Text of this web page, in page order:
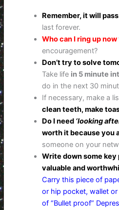
Remember, it will pass
last forever.
Who can I ring up now
encouragement?
Don’t try to solve
Take life in 5 minute
do in the next 30
If necessary, make a
clean teeth, make
Do I need ‘looking
worth it because you
someone on your
Write down some
valuable and
Carry this piece of
or hip pocket, wallet
of “Bullet proof”